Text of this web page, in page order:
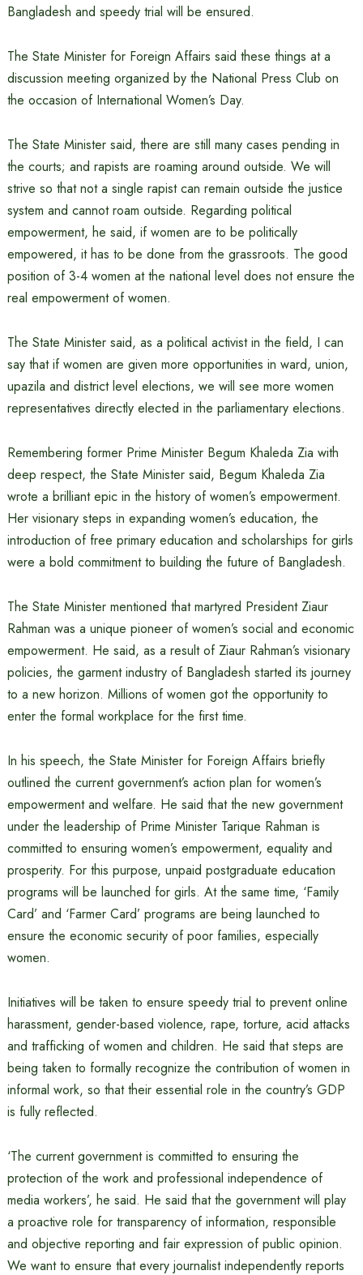
Bangladesh and speedy trial will be ensured.
The State Minister for Foreign Affairs said these things at a
discussion meeting organized by the National Press Club on
the occasion of International Women’s Day.
The State Minister said, there are still many cases pending in
the courts; and rapists are roaming around outside. We will
strive so that not a single rapist can remain outside the justice
system and cannot roam outside. Regarding political
empowerment, he said, if women are to be politically
empowered, it has to be done from the grassroots. The good
position of 3-4 women at the national level does not ensure the
real empowerment of women.
The State Minister said, as a political activist in the field, I can
say that if women are given more opportunities in ward, union,
upazila and district level elections, we will see more women
representatives directly elected in the parliamentary elections.
Remembering former Prime Minister Begum Khaleda Zia with
deep respect, the State Minister said, Begum Khaleda Zia
wrote a brilliant epic in the history of women’s empowerment.
Her visionary steps in expanding women’s education, the
introduction of free primary education and scholarships for girls
were a bold commitment to building the future of Bangladesh.
The State Minister mentioned that martyred President Ziaur
Rahman was a unique pioneer of women’s social and economic
empowerment. He said, as a result of Ziaur Rahman’s visionary
policies, the garment industry of Bangladesh started its journey
to a new horizon. Millions of women got the opportunity to
enter the formal workplace for the first time.
In his speech, the State Minister for Foreign Affairs briefly
outlined the current government’s action plan for women’s
empowerment and welfare. He said that the new government
under the leadership of Prime Minister Tarique Rahman is
committed to ensuring women’s empowerment, equality and
prosperity. For this purpose, unpaid postgraduate education
programs will be launched for girls. At the same time, ‘Family
Card’ and ‘Farmer Card’ programs are being launched to
ensure the economic security of poor families, especially
women.
Initiatives will be taken to ensure speedy trial to prevent online
harassment, gender-based violence, rape, torture, acid attacks
and trafficking of women and children. He said that steps are
being taken to formally recognize the contribution of women in
informal work, so that their essential role in the country’s GDP
is fully reflected.
‘The current government is committed to ensuring the
protection of the work and professional independence of
media workers’, he said. He said that the government will play
a proactive role for transparency of information, responsible
and objective reporting and fair expression of public opinion.
We want to ensure that every journalist independently reports